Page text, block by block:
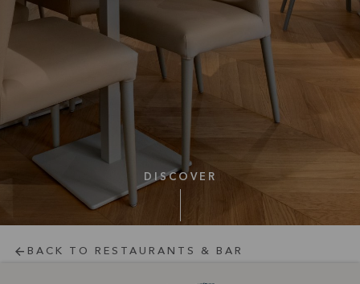
DISCOVER
BACK TO RESTAURANTS & BAR